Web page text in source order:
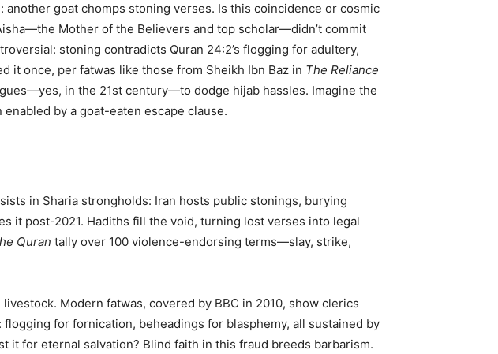
another goat chomps stoning verses. Is this coincidence or cosmic
Mother of the Believers and top scholar—didn’t commit
stoning contradicts Quran 24:2’s flogging for adultery,
it once, per fatwas like those from Sheikh Ibn Baz in The Reliance
in the 21st century—to dodge hijab hassles. Imagine the
by a goat-eaten escape clause.
in Sharia strongholds: Iran hosts public stonings, burying
it post-2021. Hadiths fill the void, turning lost verses into legal
Quran tally over 100 violence-endorsing terms—slay, strike,
Modern fatwas, covered by BBC in 2010, show clerics
flogging for fornication, beheadings for blasphemy, all sustained by
it for eternal salvation? Blind faith in this fraud breeds barbarism.